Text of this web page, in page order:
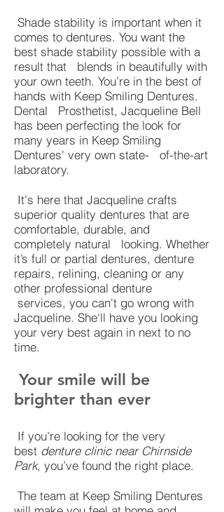
Shade stability is important when it
comes to dentures. You want the
best shade stability possible with a
result that blends in beautifully with
your own teeth. You’re in the best of
hands with Keep Smiling Dentures.
Dental Prosthetist, Jacqueline Bell
has been perfecting the look for
many years in Keep Smiling
Dentures' very own state- of-the-art
laboratory.
It's here that Jacqueline crafts
superior quality dentures that are
comfortable, durable, and
completely natural looking. Whether
it’s full or partial dentures, denture
repairs, relining, cleaning or any
other professional denture
services, you can't go wrong with
Jacqueline. She'll have you looking
your very best again in next to no
time.
Your smile will be
brighter than ever
If you’re looking for the very
best denture clinic near Chirnside
Park, you’ve found the right place.
The team at Keep Smiling Dentures